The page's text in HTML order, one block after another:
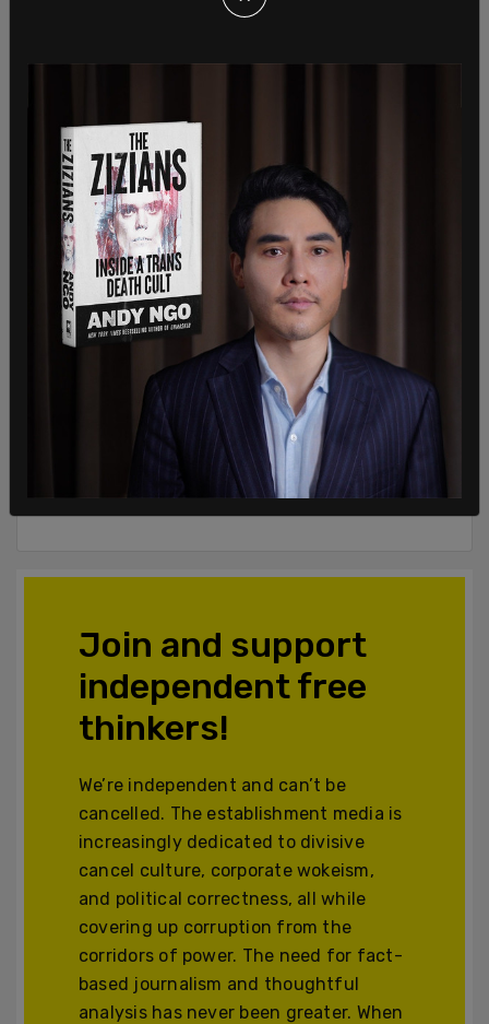
Sign in to comment
Login Subscribe
Comments
Powered by The Post Millennial CMS™ Comments
Join and support
independent free
thinkers!
We’re independent and can’t be
cancelled. The establishment media is
increasingly dedicated to divisive
cancel culture, corporate wokeism,
and political correctness, all while
covering up corruption from the
corridors of power. The need for fact-
based journalism and thoughtful
analysis has never been greater. When